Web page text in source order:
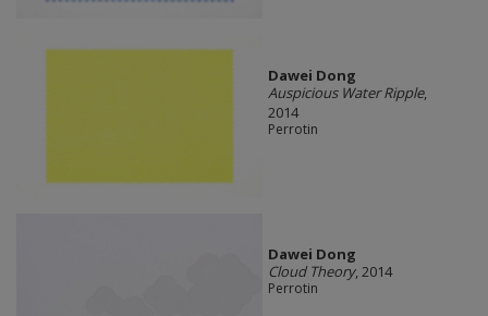
Dawei Dong
Auspicious Water Ripple,
2014
Perrotin
Dawei Dong
Cloud Theory, 2014
Perrotin